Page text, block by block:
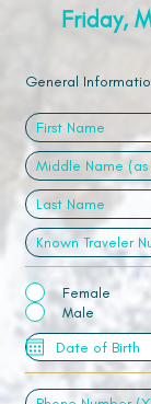
Friday,
General
Female
Male